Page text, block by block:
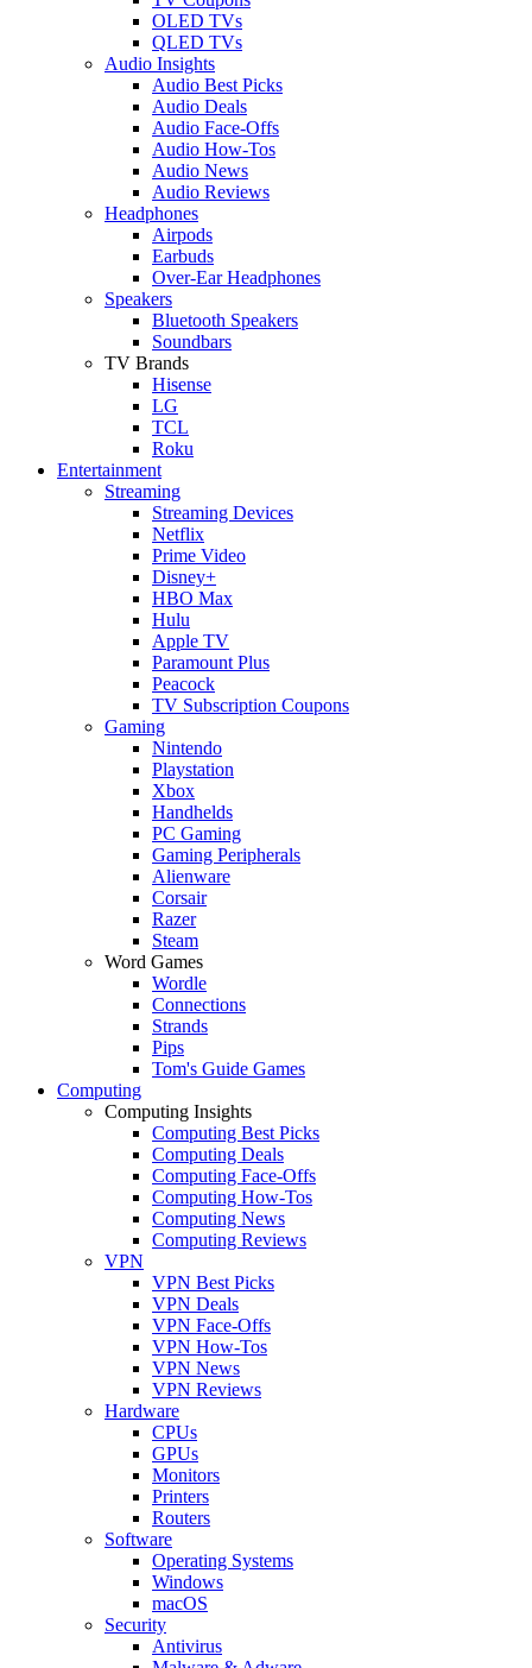
OLED TVs
QLED TVs
Audio Insights
Audio Best Picks
Audio Deals
Audio Face-Offs
Audio How-Tos
Audio News
Audio Reviews
Headphones
Airpods
Earbuds
Over-Ear Headphones
Speakers
Bluetooth Speakers
Soundbars
TV Brands
Hisense
LG
TCL
Roku
Entertainment
Streaming
Streaming Devices
Netflix
Prime Video
Disney+
HBO Max
Hulu
Apple TV
Paramount Plus
Peacock
TV Subscription Coupons
Gaming
Nintendo
Playstation
Xbox
Handhelds
PC Gaming
Gaming Peripherals
Alienware
Corsair
Razer
Steam
Word Games
Wordle
Connections
Strands
Pips
Tom's Guide Games
Computing
Computing Insights
Computing Best Picks
Computing Deals
Computing Face-Offs
Computing How-Tos
Computing News
Computing Reviews
VPN
VPN Best Picks
VPN Deals
VPN Face-Offs
VPN How-Tos
VPN News
VPN Reviews
Hardware
CPUs
GPUs
Monitors
Printers
Routers
Software
Operating Systems
Windows
macOS
Security
Antivirus